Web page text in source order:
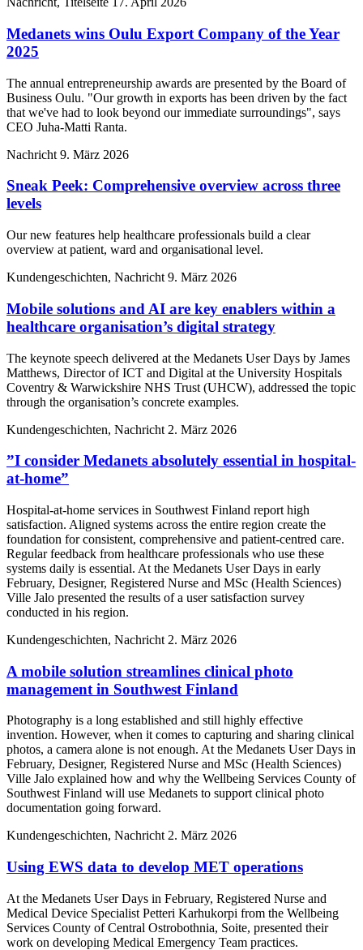
Medanets wins Oulu Export Company of the Year
2025
The annual entrepreneurship awards are presented by the Board of
Business Oulu. "Our growth in exports has been driven by the fact
that we've had to look beyond our immediate surroundings", says
CEO Juha-Matti Ranta.
Nachricht 9. März 2026
Sneak Peek: Comprehensive overview across three
levels
Our new features help healthcare professionals build a clear
overview at patient, ward and organisational level.
Kundengeschichten, Nachricht 9. März 2026
Mobile solutions and AI are key enablers within a
healthcare organisation’s digital strategy
The keynote speech delivered at the Medanets User Days by James
Matthews, Director of ICT and Digital at the University Hospitals
Coventry & Warwickshire NHS Trust (UHCW), addressed the topic
through the organisation’s concrete examples.
Kundengeschichten, Nachricht 2. März 2026
”I consider Medanets absolutely essential in hospital-
at-home”
Hospital-at-home services in Southwest Finland report high
satisfaction. Aligned systems across the entire region create the
foundation for consistent, comprehensive and patient-centred care.
Regular feedback from healthcare professionals who use these
systems daily is essential. At the Medanets User Days in early
February, Designer, Registered Nurse and MSc (Health Sciences)
Ville Jalo presented the results of a user satisfaction survey
conducted in his region.
Kundengeschichten, Nachricht 2. März 2026
A mobile solution streamlines clinical photo
management in Southwest Finland
Photography is a long established and still highly effective
invention. However, when it comes to capturing and sharing clinical
photos, a camera alone is not enough. At the Medanets User Days in
February, Designer, Registered Nurse and MSc (Health Sciences)
Ville Jalo explained how and why the Wellbeing Services County of
Southwest Finland will use Medanets to support clinical photo
documentation going forward.
Kundengeschichten, Nachricht 2. März 2026
Using EWS data to develop MET operations
At the Medanets User Days in February, Registered Nurse and
Medical Device Specialist Petteri Karhukorpi from the Wellbeing
Services County of Central Ostrobothnia, Soite, presented their
work on developing Medical Emergency Team practices.